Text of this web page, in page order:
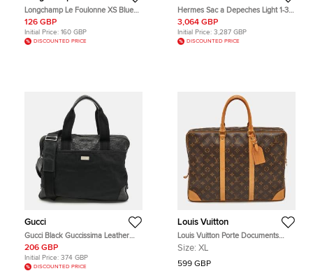
Longchamp Le Foulonne XS Blue
Leather Briefcase Bag
126 GBP
Initial Price: 160 GBP
DISCOUNTED PRICE
Hermes Sac a Depeches Light 1-37
Black Togo Calfskin Leather Top
Handle Bag
3,064 GBP
Initial Price: 3,287 GBP
DISCOUNTED PRICE
Gucci
Gucci Black Guccissima Leather
and Nylon Briefcase Bag
206 GBP
Initial Price: 374 GBP
DISCOUNTED PRICE
Louis Vuitton
Louis Vuitton Porte Documents
Monogram Canvas Briefcase
Size: XL
599 GBP